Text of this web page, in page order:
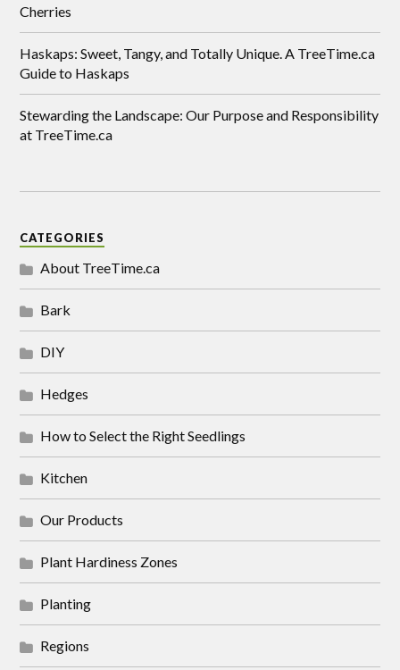
Cherries
Haskaps: Sweet, Tangy, and Totally Unique. A TreeTime.ca
Guide to Haskaps
Stewarding the Landscape: Our Purpose and Responsibility
at TreeTime.ca
CATEGORIES
About TreeTime.ca
Bark
DIY
Hedges
How to Select the Right Seedlings
Kitchen
Our Products
Plant Hardiness Zones
Planting
Regions